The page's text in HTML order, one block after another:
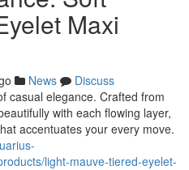
Maxi
News
Discuss
casual elegance. Crafted from
with each flowing layer,
accentuates your every move.
light-mauve-tiered-eyelet-